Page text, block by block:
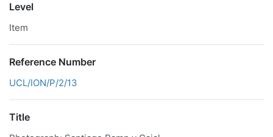
Level
Item
Reference Number
UCL/ION/P/2/13
Title